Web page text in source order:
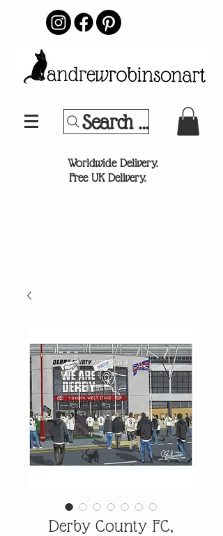
Search Your
Worldwide Delivery.
Free UK Delivery.
Derby County FC,